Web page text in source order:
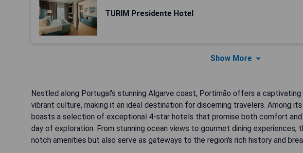
TURIM Presidente Hotel
Show More
Nestled along Portugal's stunning Algarve coast, Portimão offers a
vibrant culture, making it an ideal destination for discerning travelers. Among
boasts a selection of exceptional 4-star hotels that promise both comfort
day of exploration. From stunning ocean views to gourmet dining
notch amenities but also serve as gateways to the region's rich history and